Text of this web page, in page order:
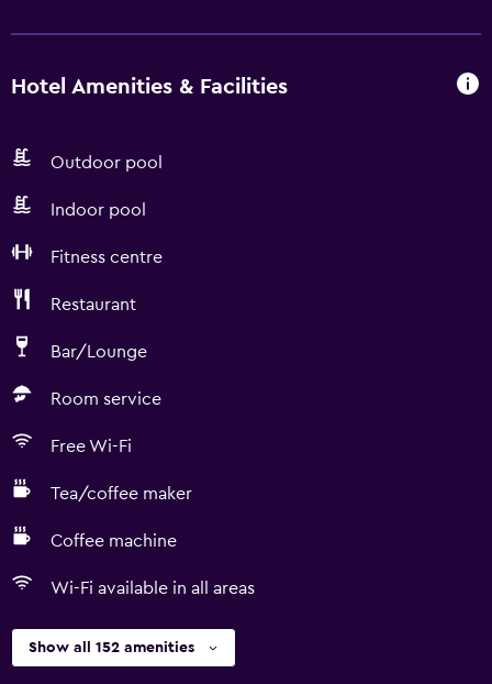
Hotel Amenities & Facilities
Outdoor pool
Indoor pool
Fitness centre
Restaurant
Bar/Lounge
Room service
Free Wi-Fi
Tea/coffee maker
Coffee machine
Wi-Fi available in all areas
Show all 152 amenities